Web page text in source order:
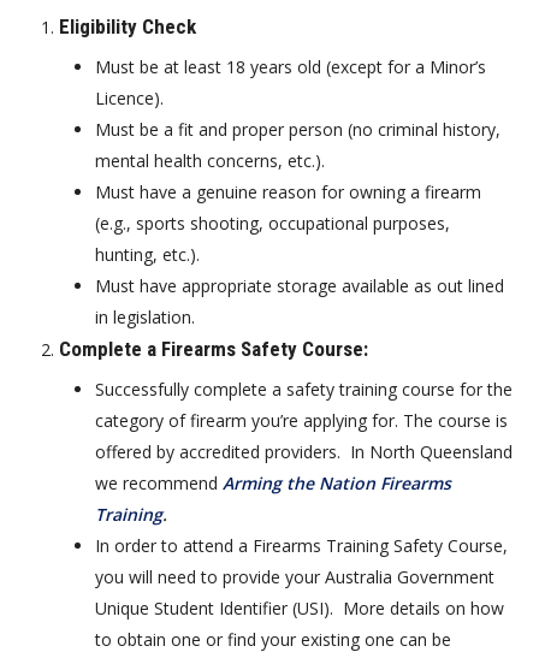
Eligibility Check
Must be at least 18 years old (except for a Minor’s
Licence).
Must be a fit and proper person (no criminal history,
mental health concerns, etc.).
Must have a genuine reason for owning a firearm
(e.g., sports shooting, occupational purposes,
hunting, etc.).
Must have appropriate storage available as out lined
in legislation.
Complete a Firearms Safety Course:
Successfully complete a safety training course for the
category of firearm you’re applying for. The course is
offered by accredited providers. In North Queensland
we recommend Arming the Nation Firearms
Training.
In order to attend a Firearms Training Safety Course,
you will need to provide your Australia Government
Unique Student Identifier (USI). More details on how
to obtain one or find your existing one can be